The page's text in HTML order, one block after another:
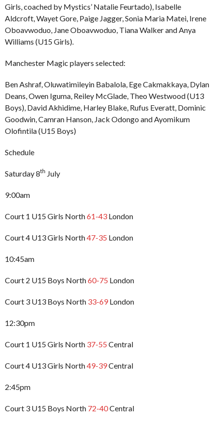
Girls, coached by Mystics’ Natalie Feurtado), Isabelle
Aldcroft, Wayet Gore, Paige Jagger, Sonia Maria Matei, Irene
Oboavwoduo, Jane Oboavwoduo, Tiana Walker and Anya
Williams (U15 Girls).
Manchester Magic players selected:
Ben Ashraf, Oluwatimileyin Babalola, Ege Cakmakkaya, Dylan
Deans, Owen Iguma, Reiley McGlade, Theo Westwood (U13
Boys), David Akhidime, Harley Blake, Rufus Everatt, Dominic
Goodwin, Camran Hanson, Jack Odongo and Ayomikum
Olofintila (U15 Boys)
Schedule
Saturday 8th July
9:00am
Court 1 U15 Girls North61-43 London
Court 4 U13 Girls North47-35 London
10:45am
Court 2 U15 Boys North60-75 London
Court 3 U13 Boys North 33-69London
12:30pm
Court 1 U15 Girls North 37-55 Central
Court 4 U13 Girls North49-39Central
2:45pm
Court 3 U15 Boys North 72-40Central